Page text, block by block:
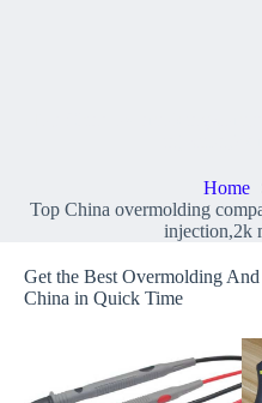
Home
Top China overmolding
injection,2k
Get the Best Overmolding
China in Quick Time